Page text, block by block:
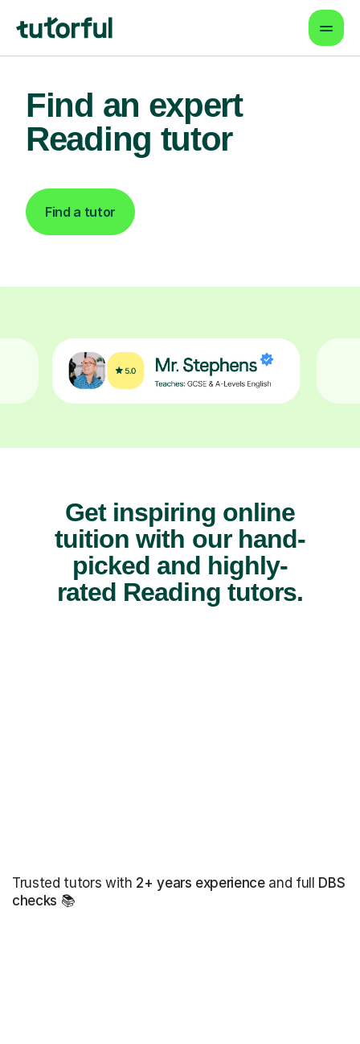
Find an expert
Reading tutor
Find a tutor
Get inspiring online
tuition with our hand-
picked and highly-
rated Reading tutors.
Trusted tutors with 2+ years experienceand full DBS
checks 📚